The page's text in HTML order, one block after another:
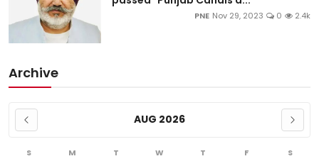
PNE Nov 29, 2023 0 2.4k
Archive
AUG 2026
S M T W T F S